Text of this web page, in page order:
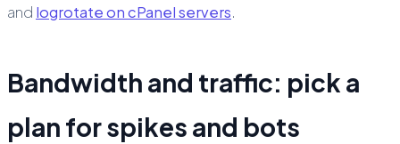
and logrotate on cPanel servers.
Bandwidth and traffic: pick a
plan for spikes and bots